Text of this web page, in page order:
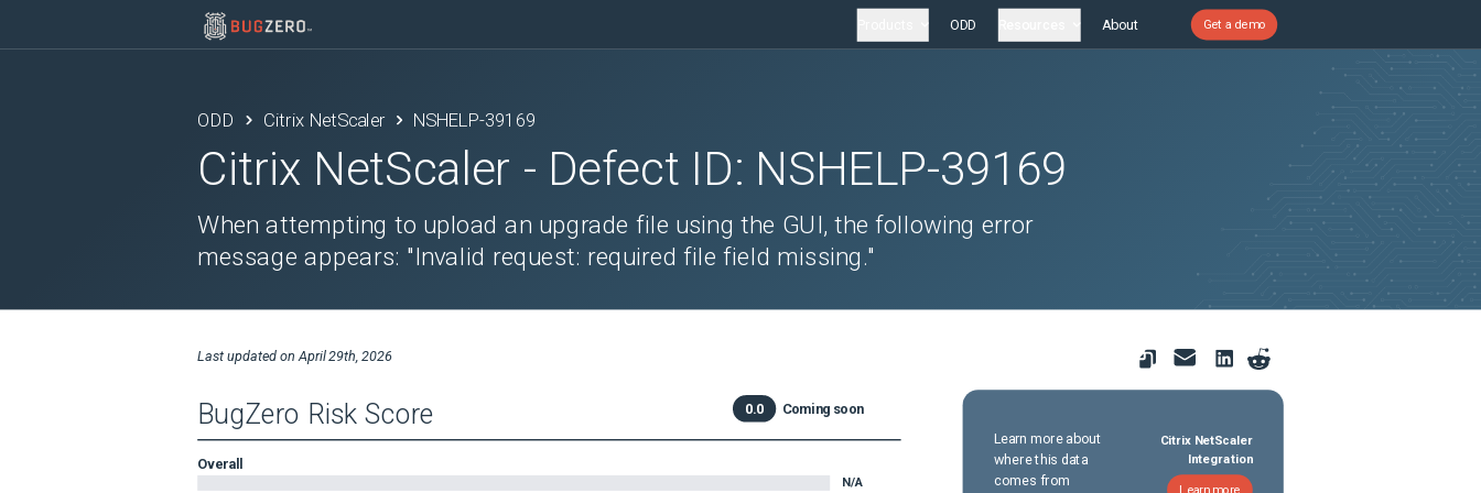
ODD About Get a demo
ODD Citrix NetScaler NSHELP-39169
Citrix NetScaler - Defect ID: NSHELP-39169
When attempting to upload an upgrade file using the GUI, the following error
message appears: "Invalid request: required file field missing."
Last updated on April 29th, 2026
BugZero Risk Score 0.0 Coming soon
Overall
N/A
Learn more about
where this data
comes from
Citrix NetScaler
Integration
Learn more